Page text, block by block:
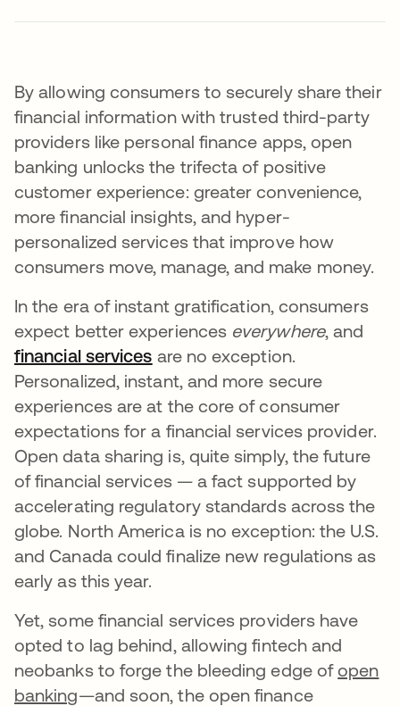
By allowing consumers to securely share their
financial information with trusted third-party
providers like personal finance apps, open
banking unlocks the trifecta of positive
customer experience: greater convenience,
more financial insights, and hyper-
personalized services that improve how
consumers move, manage, and make money.
In the era of instant gratification, consumers
expect better experiences everywhere, and
financial services opens in a new tab
are no exception.
Personalized, instant, and more secure
experiences are at the core of consumer
expectations for a financial services provider.
Open data sharing is, quite simply, the future
of financial services — a fact supported by
accelerating regulatory standards across the
globe. North America is no exception: the U.S.
and Canada could finalize new regulations as
early as this year.
Yet, some financial services providers have
opted to lag behind, allowing fintech and
neobanks to forge the bleeding edge ofopen
banking—and soon, the open finance